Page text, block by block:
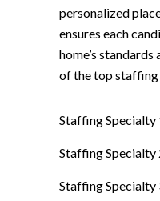
personalized
ensures each
home’s standards
of the top
Staffing Specialty
Staffing Specialty
Staffing Specialty